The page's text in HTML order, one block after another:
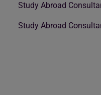
Study Abroad
Study Abroad